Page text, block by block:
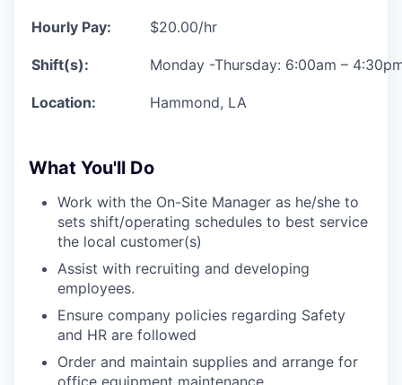
Hourly Pay: $20.00/hr
Shift(s): Monday -Thursday: 6:00am –
Location: Hammond, LA
What You'll Do
Work with the On-Site Manager as he/she to
sets shift/operating schedules to best service
the local customer(s)
Assist with recruiting and developing
employees.
Ensure company policies regarding Safety
and HR are followed
Order and maintain supplies and arrange for
office equipment maintenance